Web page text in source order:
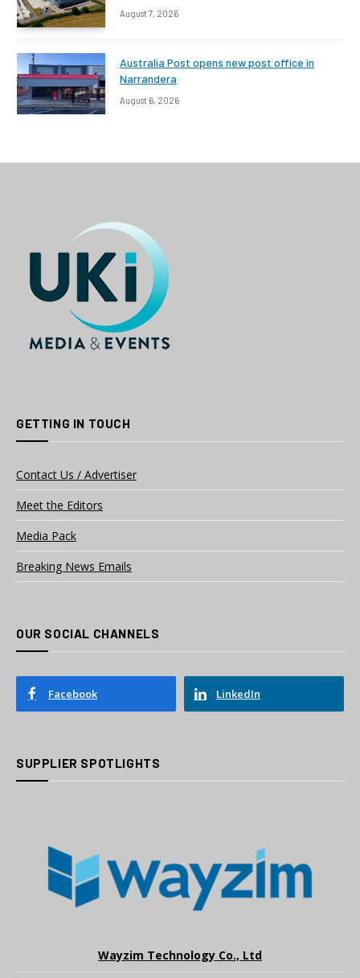
August 7, 2026
Australia Post opens new post office in
Narrandera
August 6, 2026
GETTING IN TOUCH
Contact Us / Advertiser
Meet the Editors
Media Pack
Breaking News Emails
OUR SOCIAL CHANNELS
Facebook LinkedIn
SUPPLIER SPOTLIGHTS
Wayzim Technology Co., Ltd